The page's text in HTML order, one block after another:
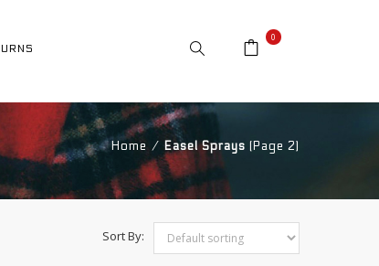
URNS
0
Home ⁄ Easel Sprays (Page 2)
Sort By: